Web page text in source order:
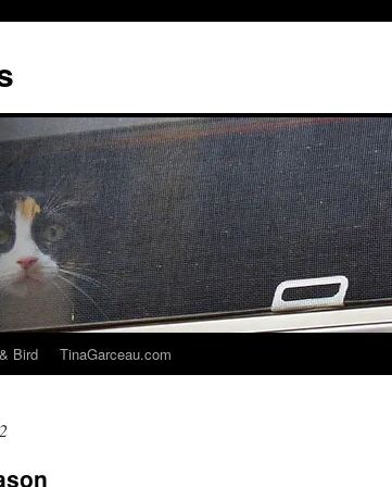
Bird TinaGarceau.com